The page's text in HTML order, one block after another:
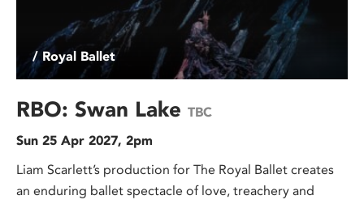
/ Royal Ballet
RBO: Swan Lake TBC
Sun 25 Apr 2027, 2pm
Liam Scarlett’s production for The Royal Ballet creates
an enduring ballet spectacle of love, treachery and